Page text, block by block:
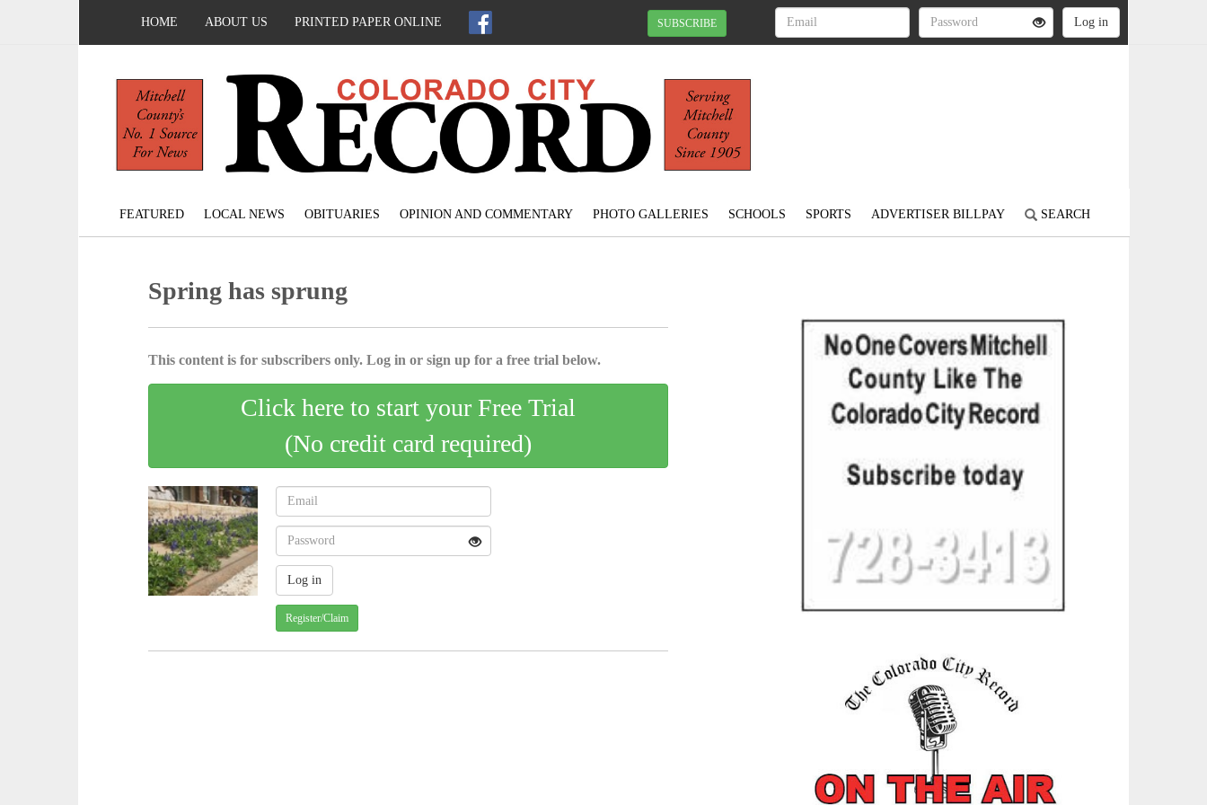
HOME ABOUT US PRINTED PAPER ONLINE SUBSCRIBE
FEATURED LOCAL NEWS OBITUARIES OPINION AND COMMENTARY PHOTO GALLERIES SCHOOLS SPORTS ADVERTISER BILLPAY SEARCH
Spring has sprung
This content is for subscribers only. Log in or sign up for a free trial below.
Click here to start your Free Trial
(No credit card required)
Register/Claim